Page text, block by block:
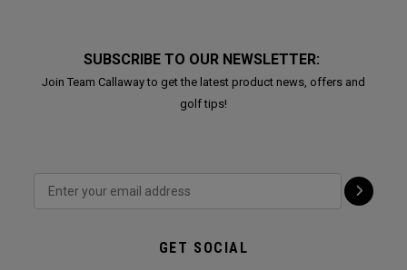
SUBSCRIBE TO OUR NEWSLETTER:
Join Team Callaway to get the latest product news, offers and
golf tips!
GET SOCIAL